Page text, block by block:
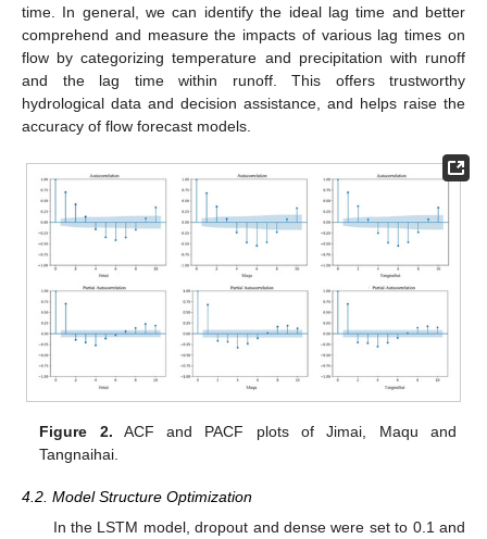
time. In general, we can identify the ideal lag time and better
comprehend and measure the impacts of various lag times on
flow by categorizing temperature and precipitation with runoff
and the lag time within runoff. This offers trustworthy
hydrological data and decision assistance, and helps raise the
accuracy of flow forecast models.
Figure 2. ACF and PACF plots of Jimai, Maqu and
Tangnaihai.
4.2. Model Structure Optimization
In the LSTM model, dropout and dense were set to 0.1 and